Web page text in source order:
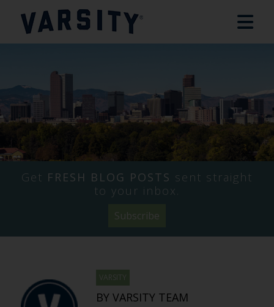
Get FRESH BLOG POSTS sent straight
to your inbox.
Subscribe
VARSITY
BY VARSITY TEAM